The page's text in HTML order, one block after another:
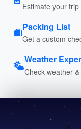
Estimate your
Packing List
Get a custom
Weather
Check weather